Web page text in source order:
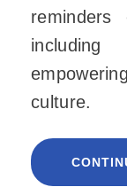
culture.